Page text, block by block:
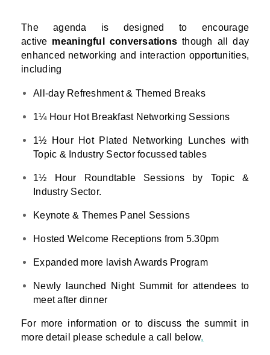
The agenda is designed to encourage
active meaningful conversations though all day
enhanced networking and interaction opportunities,
including
All-day Refreshment & Themed Breaks
1¼ Hour Hot Breakfast Networking Sessions
1½ Hour Hot Plated Networking Lunches with
Topic & Industry Sector focussed tables
1½ Hour Roundtable Sessions by Topic &
Industry Sector.
Keynote & Themes Panel Sessions
Hosted Welcome Receptions from 5.30pm
Expanded more lavish Awards Program
Newly launched Night Summit for attendees to
meet after dinner
For more information or to discuss the summit in
more detail please schedule a call below,